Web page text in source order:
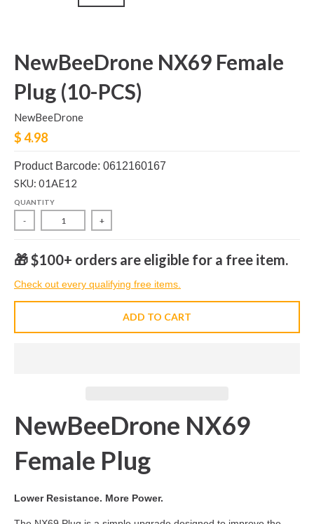
NewBeeDrone NX69 Female
Plug (10-PCS)
NewBeeDrone
$ 4.98
Product Barcode: 0612160167
SKU: 01AE12
QUANTITY
- +
🎁 $100+ orders are eligible for a free item.
Check out every qualifying free items.
ADD TO CART
NewBeeDrone NX69
Female Plug
Lower Resistance. More Power.